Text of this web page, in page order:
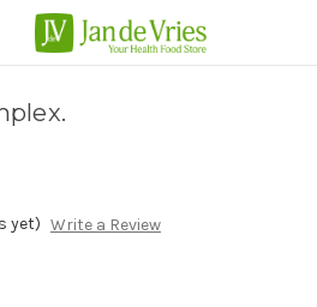
yet) Write a Review